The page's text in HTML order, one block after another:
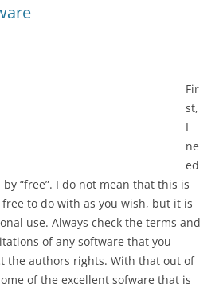
Fir
st,
I
ne
ed
“free”. I do not mean that this is
to do with as you wish, but it is
use. Always check the terms and
of any software that you
the authors rights. With that out of
of the excellent sofware that is